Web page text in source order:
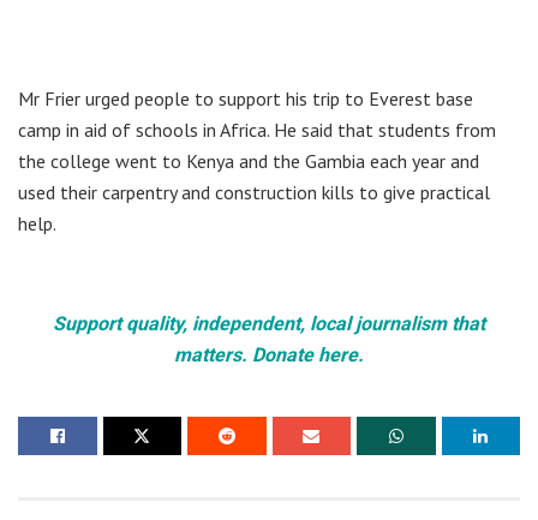
Mr Frier urged people to support his trip to Everest base
camp in aid of schools in Africa. He said that students from
the college went to Kenya and the Gambia each year and
used their carpentry and construction kills to give practical
help.
Support quality, independent, local journalism that
matters. Donate here.